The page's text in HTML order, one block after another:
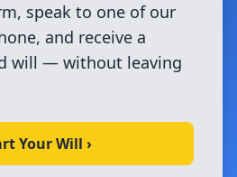
speak to one of our
and receive a
will — without leaving
Your Will ›